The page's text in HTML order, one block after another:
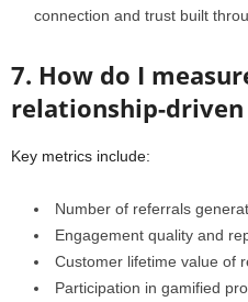
connection and trust built
7. How do I
relationship-
Key metrics include:
Number of referrals
Engagement quality and
Customer lifetime value of
Participation in gamified